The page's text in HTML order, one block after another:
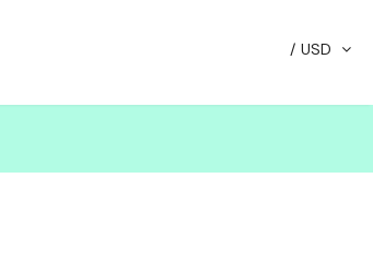
USD